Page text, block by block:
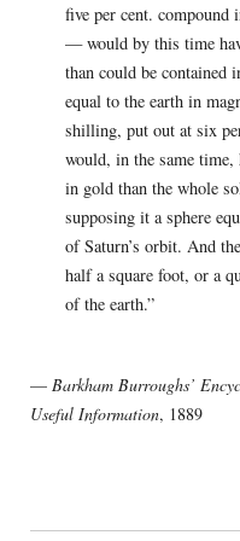
five per cent. compound
— would by this time
than could be contained
equal to the earth in
shilling, put out at six
would, in the same time,
in gold than the whole
supposing it a sphere
of Saturn’s orbit. And
half a square foot, or a
of the earth.”
— Barkham Burroughs’
Useful Information, 1889